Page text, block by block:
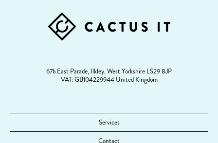
67b East Parade, Ilkley, West Yorkshire LS29 8JP
VAT: GB104229944 United Kingdom
Services
Contact